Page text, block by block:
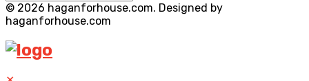
© 2026 haganforhouse.com. Designed by
haganforhouse.com